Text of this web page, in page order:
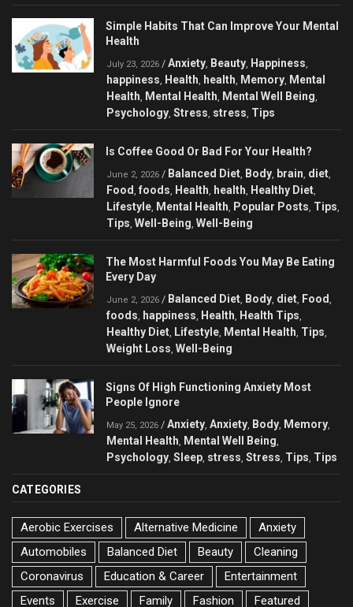
Simple Habits That Can Improve Your Mental
Health
July 23, 2026 / Anxiety Beauty Happiness
happiness Health health Memory Mental
Health
Mental Health Mental Well Being
Psychology Stress stress Tips
Is Coffee Good Or Bad For Your Health?
June 2, 2026 / Balanced Diet Body brain diet
Food foods Health health Healthy Diet
Lifestyle Mental Health Popular Posts Tips
Tips Well-Being Well-Being
The Most Harmful Foods You May Be Eating
Every Day
June 2, 2026 / Balanced Diet Body diet Food
foods happiness Health Health Tips
Healthy Diet Lifestyle Mental Health Tips
Weight Loss Well-Being
Signs Of High Functioning Anxiety Most
People Ignore
May 25, 2026 / Anxiety Anxiety Body Memory
Mental Health Mental Well Being
Psychology Sleep stress Stress Tips Tips
CATEGORIES
Aerobic Exercises Alternative Medicine
Anxiety
Automobiles
Balanced Diet Beauty
Cleaning
Coronavirus
Education & Career
Entertainment
Events
Exercise Family Fashion Featured